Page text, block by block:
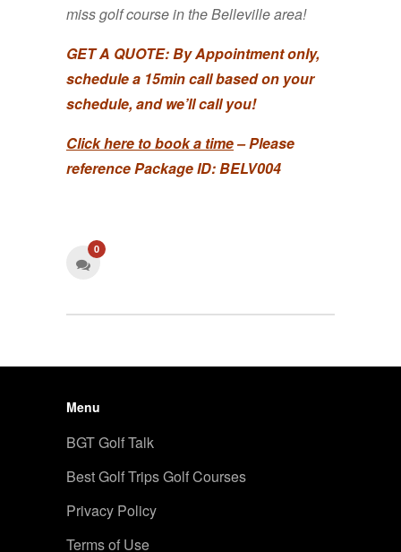
miss golf course in the Belleville area!
GET A QUOTE:By Appointment only,
schedule a 15min call based on your
schedule, and we’ll call you!
Click here to book a time– Please
reference Package ID: BELV004
0
Menu
BGT Golf Talk
Best Golf Trips Golf Courses
Privacy Policy
Terms of Use